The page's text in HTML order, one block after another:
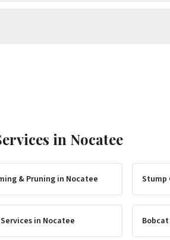
in Nocatee
& Pruningin Nocatee Stump
in Nocatee